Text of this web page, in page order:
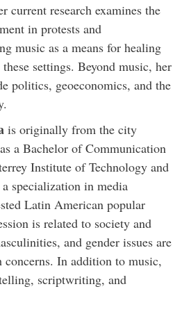
current research examines the
in protests and
music as a means for healing
settings. Beyond music, her
politics, geoeconomics, and the
is originally from the city
a Bachelor of Communication
Institute of Technology and
specialization in media
Latin American popular
is related to society and
and gender issues are
concerns. In addition to music,
scriptwriting, and